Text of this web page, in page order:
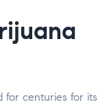
for centuries for its